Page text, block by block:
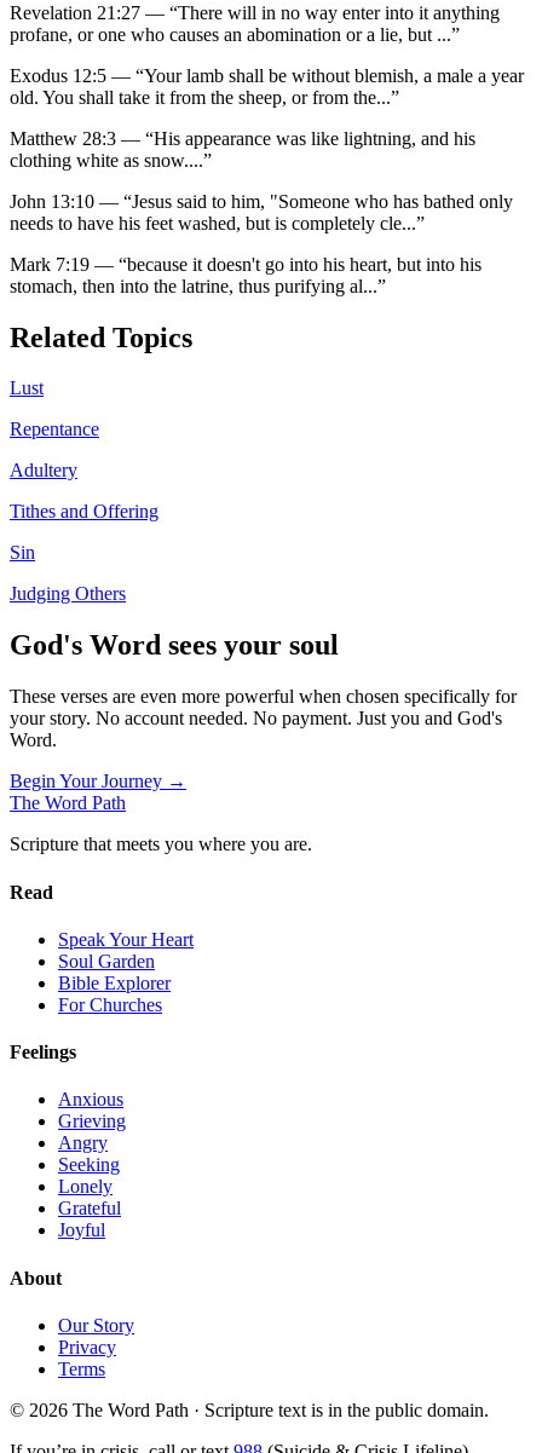
Revelation 21:27 — “There will in no way enter into it anything
profane, or one who causes an abomination or a lie, but ...”
Exodus 12:5 — “Your lamb shall be without blemish, a male a year
old. You shall take it from the sheep, or from the...”
Matthew 28:3 — “His appearance was like lightning, and his
clothing white as snow....”
John 13:10 — “Jesus said to him, "Someone who has bathed only
needs to have his feet washed, but is completely cle...”
Mark 7:19 — “because it doesn't go into his heart, but into his
stomach, then into the latrine, thus purifying al...”
Related Topics
Lust
Repentance
Adultery
Tithes and Offering
Sin
Judging Others
God's Word sees your soul
These verses are even more powerful when chosen specifically for
your story. No account needed. No payment. Just you and God's
Word.
Begin Your Journey →
The Word Path
Scripture that meets you where you are.
Read
Speak Your Heart
Soul Garden
Bible Explorer
For Churches
Feelings
Anxious
Grieving
Angry
Seeking
Lonely
Grateful
Joyful
About
Our Story
Privacy
Terms
© 2026 The Word Path · Scripture text is in the public domain.